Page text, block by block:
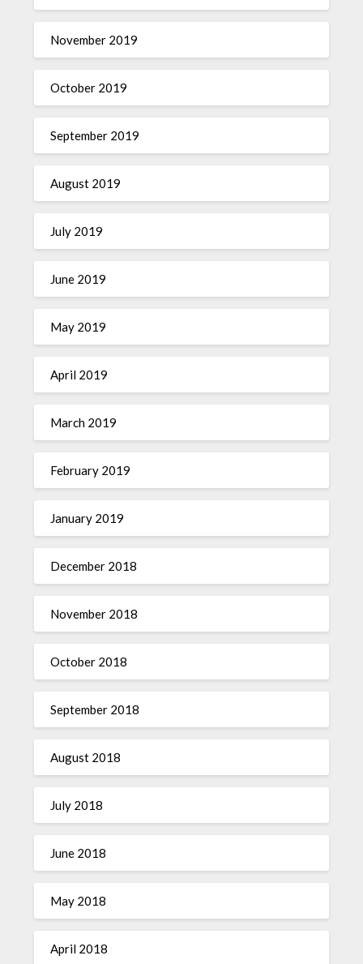
November 2019
October 2019
September 2019
August 2019
July 2019
June 2019
May 2019
April 2019
March 2019
February 2019
January 2019
December 2018
November 2018
October 2018
September 2018
August 2018
July 2018
June 2018
May 2018
April 2018